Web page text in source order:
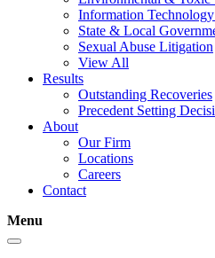
Information
State & Local
Sexual Abuse Litigation
View All
Results
Outstanding Recoveries
Precedent Setting
About
Our Firm
Locations
Careers
Contact
Menu